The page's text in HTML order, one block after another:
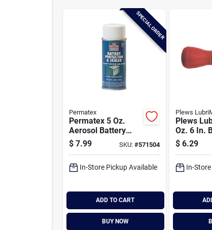
SPECIAL ORDER
Permatex
Permatex 5 Oz.
Aerosol Battery
Protector & Sealer
$ 7.99 SKU: #571504
In-Store Pickup Available
ADD TO CART
BUY NOW
Plews
Plews
Oz. 6 In.
Filler
$ 6.29
In-